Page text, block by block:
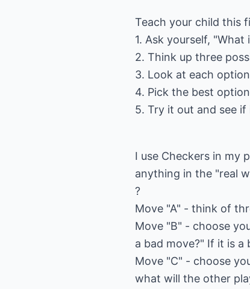
Teach your child this
1. Ask yourself, "What
2. Think up three
3. Look at each
4. Pick the best
5. Try it out and see
I use Checkers in my
anything in the "real
?
Move "A" - think of
Move "B" - choose
a bad move?" If it is a
Move "C" - choose
what will the other